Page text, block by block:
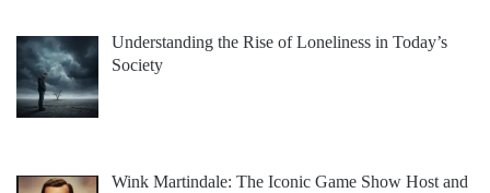
Understanding the Rise of Loneliness in Today’s
Society
Wink Martindale: The Iconic Game Show Host and